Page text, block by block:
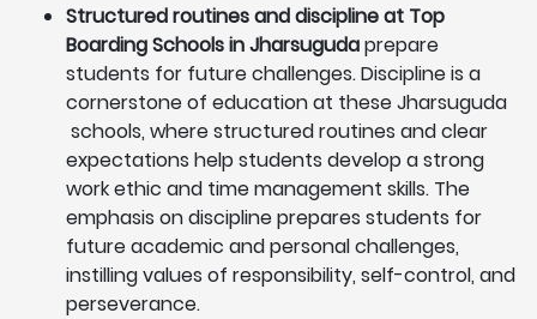
Structured routines and discipline at Top
Boarding Schools in Jharsugudaprepare
students for future challenges. Discipline is a
cornerstone of education at these Jharsuguda
schools, where structured routines and clear
expectations help students develop a strong
work ethic and time management skills. The
emphasis on discipline prepares students for
future academic and personal challenges,
instilling values of responsibility, self-control, and
perseverance.